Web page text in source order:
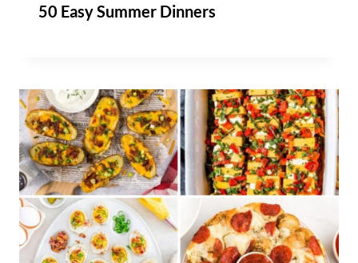
50 Easy Summer Dinners